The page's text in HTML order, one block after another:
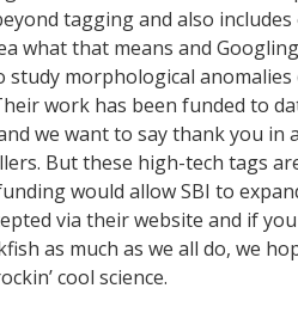
tagging and also
what that means and
study morphological anomalies
work has been funded to
we want to say thank you in
But these high-tech tags
would allow SBI to
via their website and if
as much as we all do, we
cool science.